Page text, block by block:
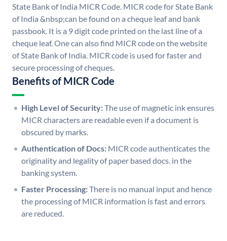
State Bank of India MICR Code. MICR code for State Bank
of India &nbsp;can be found on a cheque leaf and bank
passbook. It is a 9 digit code printed on the last line of a
cheque leaf. One can also find MICR code on the website
of State Bank of India. MICR code is used for faster and
secure processing of cheques.
Benefits of MICR Code
High Level of Security:The use of magnetic ink ensures
MICR characters are readable even if a document is
obscured by marks.
Authentication of Docs: MICR code authenticates the
originality and legality of paper based docs. in the
banking system.
Faster Processing:There is no manual input and hence
the processing of MICR information is fast and errors
are reduced.